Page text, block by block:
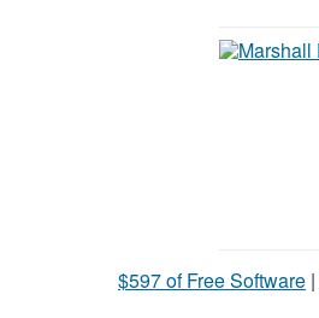
$597 of Free Software |